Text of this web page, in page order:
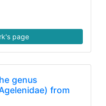
page
genus
from